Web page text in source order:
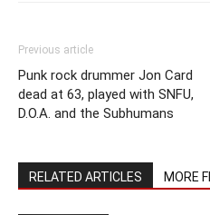
Previous article
Punk rock drummer Jon Card
dead at 63, played with SNFU,
D.O.A. and the Subhumans
RELATED ARTICLES MORE